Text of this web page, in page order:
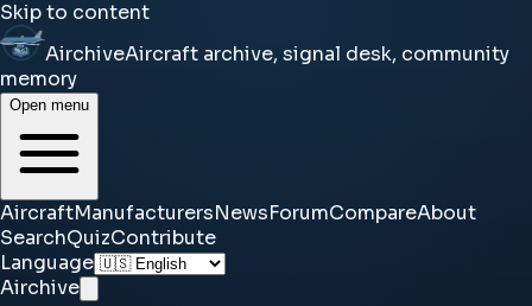
Skip to content
AirchiveAircraft archive, signal desk, community
memory
Open menu
AircraftManufacturersNewsForumCompareAbout
SearchQuizContribute
Language
Airchive